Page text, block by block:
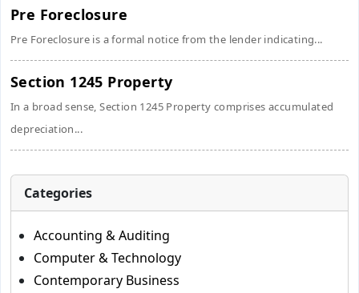
Pre Foreclosure
Pre Foreclosure is a formal notice from the lender indicating...
Section 1245 Property
In a broad sense, Section 1245 Property comprises accumulated
depreciation...
Categories
Accounting & Auditing
Computer & Technology
Contemporary Business